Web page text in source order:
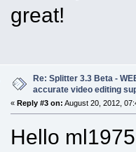
great!
Re: Splitter 3.3 Beta -
accurate video editing
« Reply #3 on: August 20, 2012,
Hello